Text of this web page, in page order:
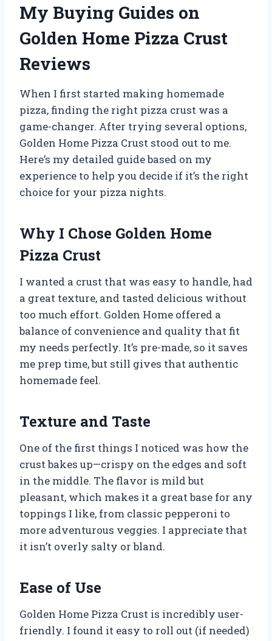
My Buying Guides on
Golden Home Pizza Crust
Reviews
When I first started making homemade
pizza, finding the right pizza crust was a
game-changer. After trying several options,
Golden Home Pizza Crust stood out to me.
Here’s my detailed guide based on my
experience to help you decide if it’s the right
choice for your pizza nights.
Why I Chose Golden Home
Pizza Crust
I wanted a crust that was easy to handle, had
a great texture, and tasted delicious without
too much effort. Golden Home offered a
balance of convenience and quality that fit
my needs perfectly. It’s pre-made, so it saves
me prep time, but still gives that authentic
homemade feel.
Texture and Taste
One of the first things I noticed was how the
crust bakes up—crispy on the edges and soft
in the middle. The flavor is mild but
pleasant, which makes it a great base for any
toppings I like, from classic pepperoni to
more adventurous veggies. I appreciate that
it isn’t overly salty or bland.
Ease of Use
Golden Home Pizza Crust is incredibly user-
friendly. I found it easy to roll out (if needed)